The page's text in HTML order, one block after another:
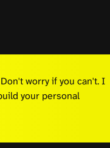
worry if you can't. I
your personal